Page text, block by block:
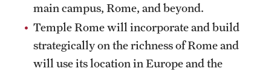
Alumni & Partners
Alumni
Partners
main campus, Rome, and beyond.
Temple Rome will incorporate and build
strategically on the richness of Rome and
will use its location in Europe and the